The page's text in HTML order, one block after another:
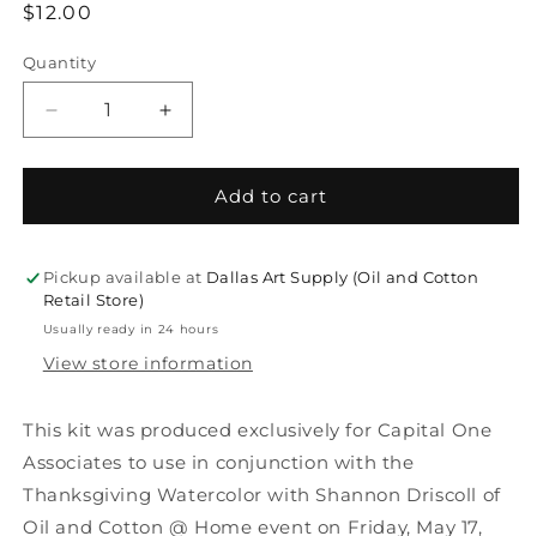
Regular
$12.00
Quantity
Decrease
quantity
for
|
Watercolor
with
Shannon
of
and
Increase
quantity
for
|
Watercolor
Shannon
of
and
Add to cart
Pickup available at Dallas Art Supply (Oil and Cotton
Retail Store)
Usually ready in 24 hours
View store information
This kit was produced exclusively for Capital One
Associates to use in conjunction with the
Thanksgiving Watercolor with Shannon Driscoll of
Oil and Cotton @ Home event on Friday, May 17,